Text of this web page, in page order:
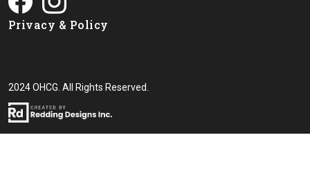
Privacy & Policy
2024 OHCG. All Rights Reserved.